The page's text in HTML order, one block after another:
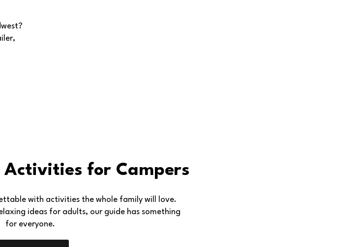
for Campers
with activities the whole family will love.
ideas for adults, our guide has something
for everyone.